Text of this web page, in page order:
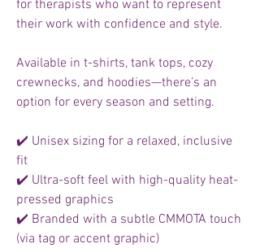
for therapists who want to represent
their work with confidence and style.
Available in t-shirts, tank tops, cozy
crewnecks, and hoodies—there’s an
option for every season and setting.
✔️ Unisex sizing for a relaxed, inclusive
fit
✔️ Ultra-soft feel with high-quality heat-
pressed graphics
✔️ Branded with a subtle CMMOTA touch
(via tag or accent graphic)